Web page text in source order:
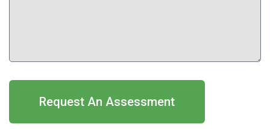
Request An Assessment